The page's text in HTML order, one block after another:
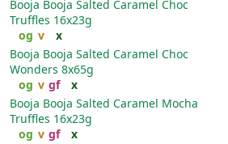
Booja Booja Salted Caramel Choc
Truffles 16x23g
og v x
Booja Booja Salted Caramel Choc
Wonders 8x65g
og v gf x
Booja Booja Salted Caramel Mocha
Truffles 16x23g
og v gf x